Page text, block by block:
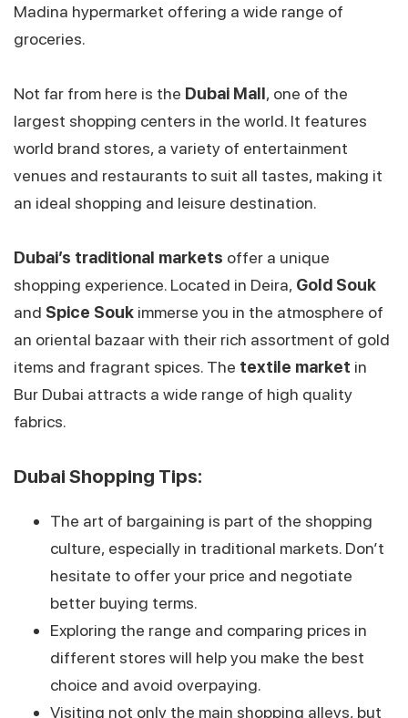
Madina hypermarket offering a wide range of
groceries.
Not far from here is the Dubai Mall, one of the
largest shopping centers in the world. It features
world brand stores, a variety of entertainment
venues and restaurants to suit all tastes, making it
an ideal shopping and leisure destination.
Dubai’s traditional markets offer a unique
shopping experience. Located in Deira, Gold Souk
and Spice Souk immerse you in the atmosphere of
an oriental bazaar with their rich assortment of gold
items and fragrant spices. The textile market in
Bur Dubai attracts a wide range of high quality
fabrics.
Dubai Shopping Tips:
The art of bargaining is part of the shopping
culture, especially in traditional markets. Don’t
hesitate to offer your price and negotiate
better buying terms.
Exploring the range and comparing prices in
different stores will help you make the best
choice and avoid overpaying.
Visiting not only the main shopping alleys, but